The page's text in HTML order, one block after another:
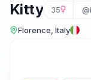
Kitty 35
Florence, Italy